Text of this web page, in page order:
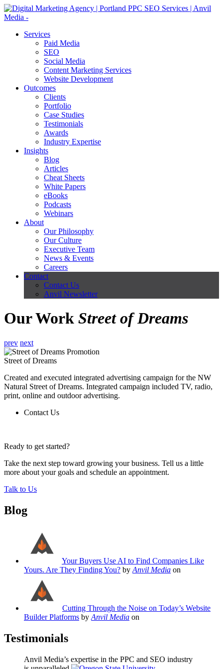
Services
Paid Media
SEO
Social Media
Content Marketing Services
Website Development
Outcomes
Clients
Portfolio
Case Studies
Testimonials
Awards
Industry Expertise
Insights
Blog
Articles
Cheat Sheets
White Papers
eBooks
Podcasts
Webinars
About
Our Philosophy
Our Culture
Executive Team
News & Events
Careers
Contact
Contact Us
Anvil Newsletter
Our Work Street of Dreams
prev next
Street of Dreams
Created and executed integrated advertising campaign for the NW
Natural Street of Dreams. Integrated campaign included TV, radio,
print, online and outdoor advertising.
Contact Us
Ready to get started?
Take the next step toward growing your business. Tell us a little
more about your goals and schedule an appointment.
Talk to Us
Blog
Your Buyers Use AI to Find Companies Like
Yours. Are They Finding You? by Anvil Media on
Cutting Through the Noise on Today’s Website
Builder Platforms by Anvil Media on
Testimonials
Anvil Media’s expertise in the PPC and SEO industry